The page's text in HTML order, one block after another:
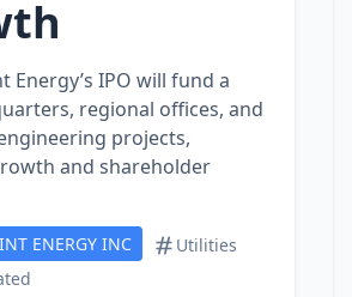
Energy’s IPO will fund a
regional offices, and
projects,
and shareholder
ENERGY INC
Utilities